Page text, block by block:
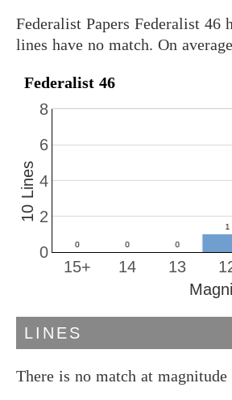
Federalist Papers Federalist
lines have no match. On
Federalist 46
13
14
15+
0
2
4
6
8
10 Lines
LINES
There is no match at magnitude